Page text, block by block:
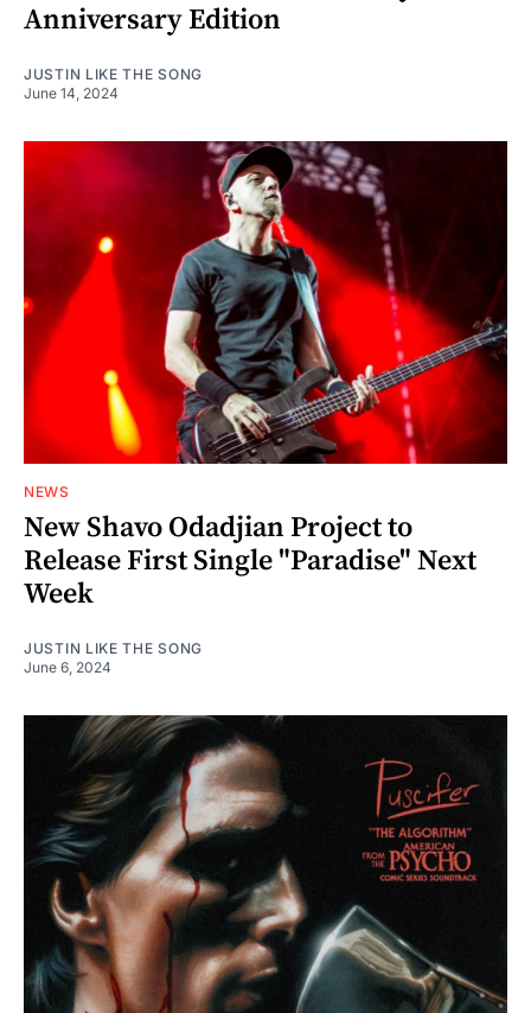
Anniversary Edition
JUSTIN LIKE THE SONG
June 14, 2024
NEWS
New Shavo Odadjian Project to
Release First Single "Paradise" Next
Week
JUSTIN LIKE THE SONG
June 6, 2024